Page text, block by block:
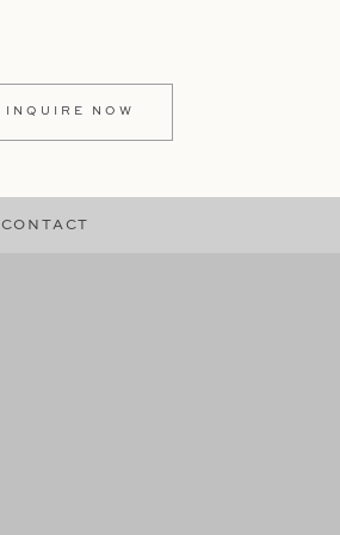
INQUIRE NOW
CONTACT